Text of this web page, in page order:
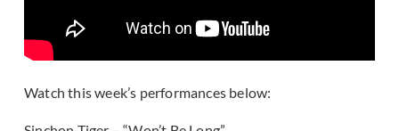
Watch this week’s performances below: